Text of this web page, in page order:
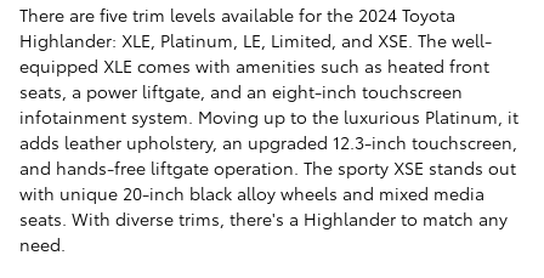
There are five trim levels available for the 2024 Toyota
Highlander: XLE, Platinum, LE, Limited, and XSE. The well-
equipped XLE comes with amenities such as heated front
seats, a power liftgate, and an eight-inch touchscreen
infotainment system. Moving up to the luxurious Platinum, it
adds leather upholstery, an upgraded 12.3-inch touchscreen,
and hands-free liftgate operation. The sporty XSE stands out
with unique 20-inch black alloy wheels and mixed media
seats. With diverse trims, there's a Highlander to match any
need.